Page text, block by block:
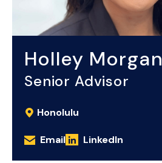
Holley Morgan
Senior Advisor
Honolulu
Email LinkedIn